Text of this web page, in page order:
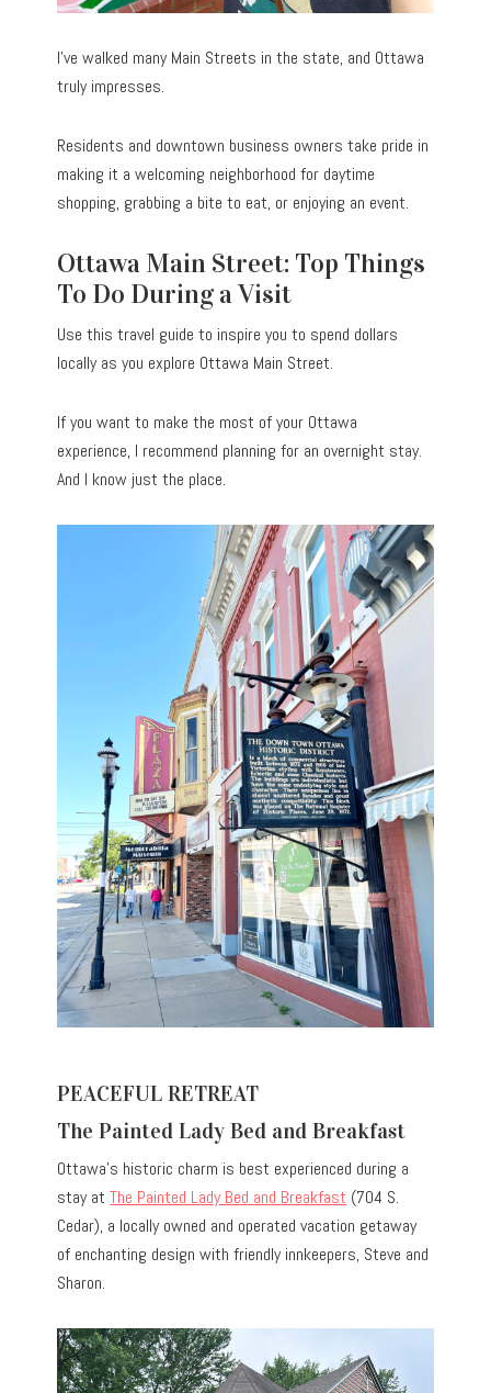
I’ve walked many Main Streets in the state, and Ottawa
truly impresses.
Residents and downtown business owners take pride in
making it a welcoming neighborhood for daytime
shopping, grabbing a bite to eat, or enjoying an event.
Ottawa Main Street: Top Things
To Do During a Visit
Use this travel guide to inspire you to spend dollars
locally as you explore Ottawa Main Street.
If you want to make the most of your Ottawa
experience, I recommend planning for an overnight stay.
And I know just the place.
PEACEFUL RETREAT
The Painted Lady Bed and Breakfast
Ottawa’s historic charm is best experienced during a
stay atThe Painted Lady Bed and Breakfast (704 S.
Cedar), a locally owned and operated vacation getaway
of enchanting design with friendly innkeepers, Steve and
Sharon.